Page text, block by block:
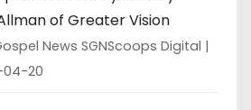
of Greater Vision
News SGNScoops Digital
04-20